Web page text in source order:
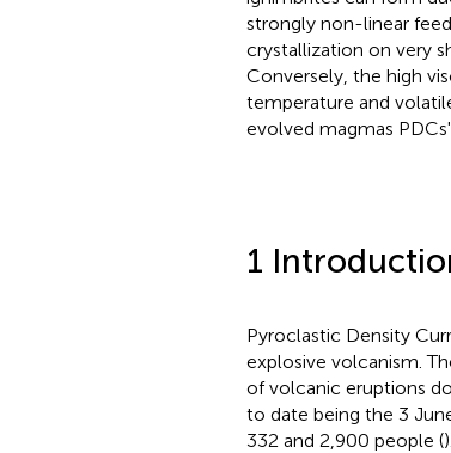
strongly non-linear
crystallization on very
Conversely, the high
temperature and
evolved magmas PDCs'.
1
Pyroclastic Density
explosive volcanism.
of volcanic eruptions
to date being the 3
332 and 2,900 people (